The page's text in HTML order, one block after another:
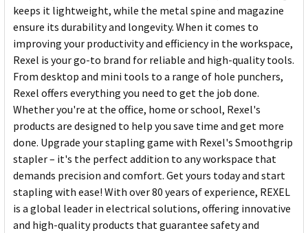
keeps it lightweight, while the metal spine and magazine
ensure its durability and longevity. When it comes to
improving your productivity and efficiency in the workspace,
Rexel is your go-to brand for reliable and high-quality tools.
From desktop and mini tools to a range of hole punchers,
Rexel offers everything you need to get the job done.
Whether you're at the office, home or school, Rexel's
products are designed to help you save time and get more
done. Upgrade your stapling game with Rexel's Smoothgrip
stapler – it's the perfect addition to any workspace that
demands precision and comfort. Get yours today and start
stapling with ease! With over 80 years of experience, REXEL
is a global leader in electrical solutions, offering innovative
and high-quality products that guarantee safety and